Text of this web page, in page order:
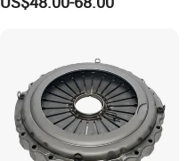
Actros Truck